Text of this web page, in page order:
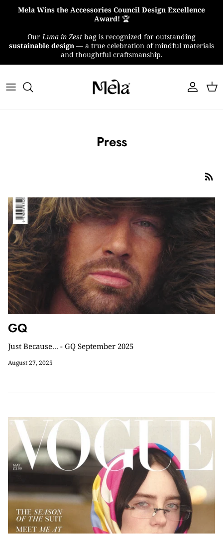
Mela Wins the Accessories Council Design Excellence
Award! 🏆
OurLuna in Zest bag is recognized for outstanding
sustainable design — a true celebration of mindful materials
and thoughtful craftsmanship.
About Us
MelaTex
Impact
Press
GQ
Just Because... - GQ September 2025
August 27, 2025